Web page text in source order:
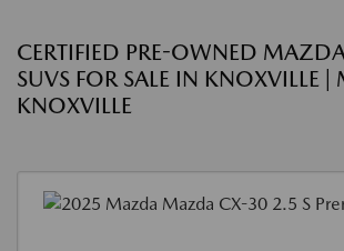
CERTIFIED PRE-OWNED
SUVS FOR SALE IN KNOXVILLE
KNOXVILLE